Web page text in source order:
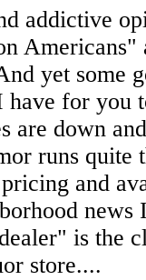
addictive
Americans"
yet some
for you
are down
runs quite
and
news
is the
store....